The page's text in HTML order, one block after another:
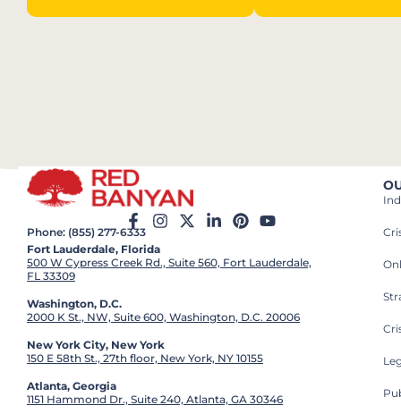
Phone: (855) 277-6333
Fort Lauderdale, Florida
500 W Cypress Creek Rd., Suite 560, Fort Lauderdale,
FL 33309
Washington, D.C.
2000 K St., NW, Suite 600, Washington, D.C. 20006
New York City, New York
150 E 58th St., 27th floor, New York, NY 10155
Atlanta, Georgia
1151 Hammond Dr., Suite 240, Atlanta, GA 30346